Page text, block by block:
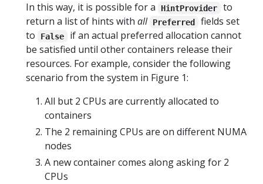
In this way, it is possible for a
HintProvider
to
return a list of hints with all Preferred
fields set
to
False
if an actual preferred allocation cannot
be satisfied until other containers release their
resources. For example, consider the following
scenario from the system in Figure 1:
All but 2 CPUs are currently allocated to
containers
The 2 remaining CPUs are on different NUMA
nodes
A new container comes along asking for 2
CPUs